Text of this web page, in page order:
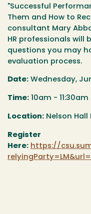
"Successful
Them and How to
consultant Mary
HR professionals will
questions you may
evaluation process.
Date: Wednesday,
Time: 10am - 11:30am
Location: Nelson Hall
Register
Here: https://